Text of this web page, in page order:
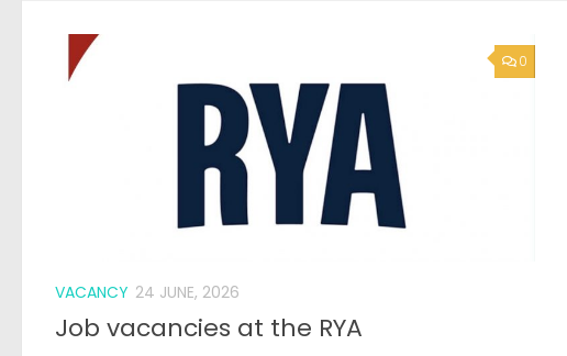
0
VACANCY 24 JUNE, 2026
Job vacancies at the RYA